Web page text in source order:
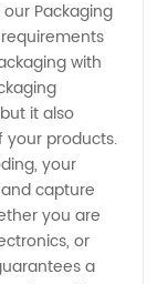
Packaging
with
it also
products.
your
capture
you are
or
a